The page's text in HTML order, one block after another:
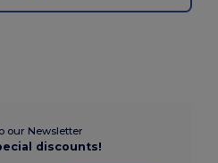
our Newsletter
discounts!